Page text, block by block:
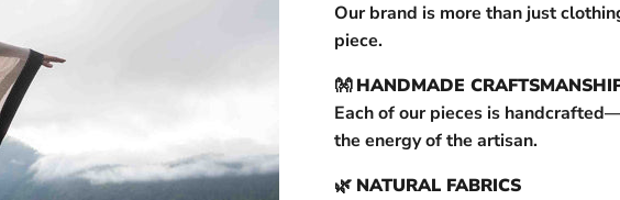
Our brand is more than just
piece.
👐HANDMADE
Each of our pieces is
the energy of the artisan.
🌿 NATURAL FABRICS